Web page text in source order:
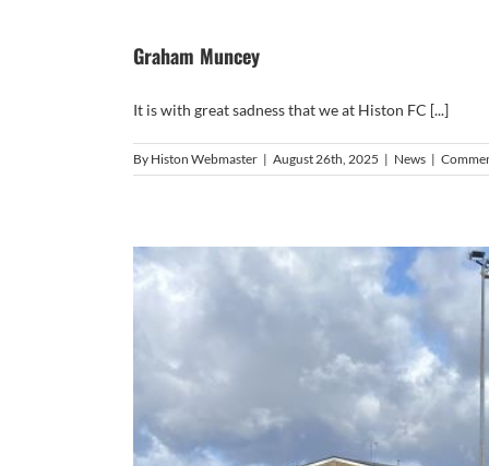
Graham Muncey
It is with great sadness that we at Histon FC [...]
By Histon Webmaster | August 26th, 2025 | News |